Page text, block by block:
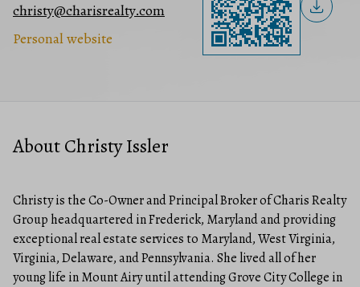
christy@charisrealty.com
Personal website
About Christy Issler
Christy is the Co-Owner and Principal Broker of Charis Realty
Group headquartered in Frederick, Maryland and providing
exceptional real estate services to Maryland, West Virginia,
Virginia, Delaware, and Pennsylvania. She lived all of her
young life in Mount Airy until attending Grove City College in